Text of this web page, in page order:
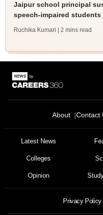
Jaipur school principal
speech-impaired
Ruchika Kumari | 2 mins read
About Contact
Latest News
Colleges
Opinion
Privacy Policy